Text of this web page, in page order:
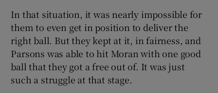
In that situation, it was nearly impossible for
them to even get in position to deliver the
right ball. But they kept at it, in fairness, and
Parsons was able to hit Moran with one good
ball that they got a free out of. It was just
such a struggle at that stage.